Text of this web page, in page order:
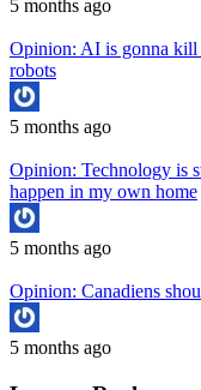
5 months ago
Opinion: AI is gonna kill
robots
5 months ago
Opinion: Technology is
happen in my own home
5 months ago
Opinion: Canadiens
5 months ago